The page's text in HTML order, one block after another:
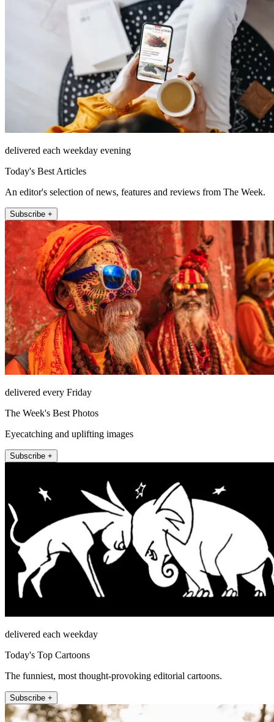
delivered each weekday evening
Today's Best Articles
An editor's selection of news, features and reviews from The Week.
Subscribe +
delivered every Friday
The Week's Best Photos
Eyecatching and uplifting images
Subscribe +
delivered each weekday
Today's Top Cartoons
The funniest, most thought-provoking editorial cartoons.
Subscribe +